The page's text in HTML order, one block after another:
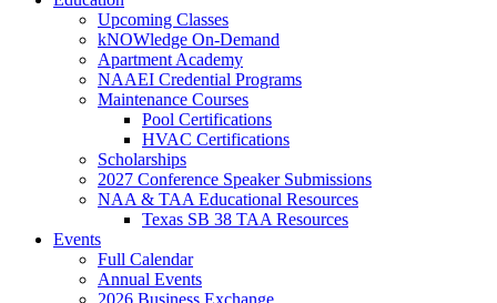
Upcoming Classes
kNOWledge On-Demand
Apartment Academy
NAAEI Credential Programs
Maintenance Courses
Pool Certifications
HVAC Certifications
Scholarships
2027 Conference Speaker Submissions
NAA & TAA Educational Resources
Texas SB 38 TAA Resources
Events
Full Calendar
Annual Events
2026 Business Exchange